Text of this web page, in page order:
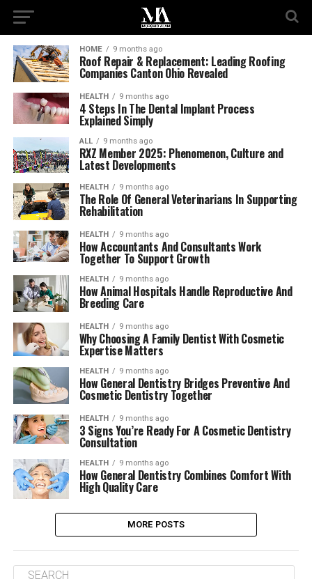
HOME 9 months ago
Roof Repair & Replacement: Leading Roofing
Companies Canton Ohio Revealed
HEALTH 9 months ago
4 Steps In The Dental Implant Process
Explained Simply
ALL 9 months ago
RXZ Member 2025: Phenomenon, Culture and
Latest Developments
HEALTH 9 months ago
The Role Of General Veterinarians In Supporting
Rehabilitation
HEALTH 9 months ago
How Accountants And Consultants Work
Together To Support Growth
HEALTH 9 months ago
How Animal Hospitals Handle Reproductive And
Breeding Care
HEALTH 9 months ago
Why Choosing A Family Dentist With Cosmetic
Expertise Matters
HEALTH 9 months ago
How General Dentistry Bridges Preventive And
Cosmetic Dentistry Together
HEALTH 9 months ago
3 Signs You’re Ready For A Cosmetic Dentistry
Consultation
HEALTH 9 months ago
How General Dentistry Combines Comfort With
High Quality Care
MORE POSTS